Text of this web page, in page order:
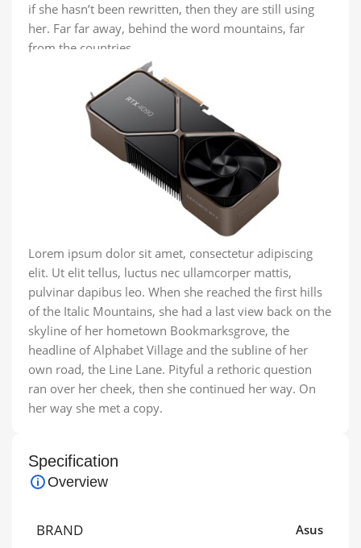
if she hasn’t been rewritten, then they are still using
her. Far far away, behind the word mountains, far
from the countries.
Lorem ipsum dolor sit amet, consectetur adipiscing
elit. Ut elit tellus, luctus nec ullamcorper mattis,
pulvinar dapibus leo. When she reached the first hills
of the Italic Mountains, she had a last view back on the
skyline of her hometown Bookmarksgrove, the
headline of Alphabet Village and the subline of her
own road, the Line Lane. Pityful a rethoric question
ran over her cheek, then she continued her way. On
her way she met a copy.
Specification
Overview
BRAND Asus